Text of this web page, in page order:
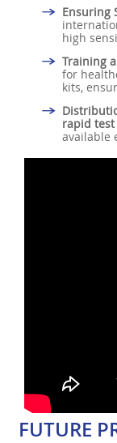
Ensuring
high
Training
for
kits,
rapid
available
FUTURE